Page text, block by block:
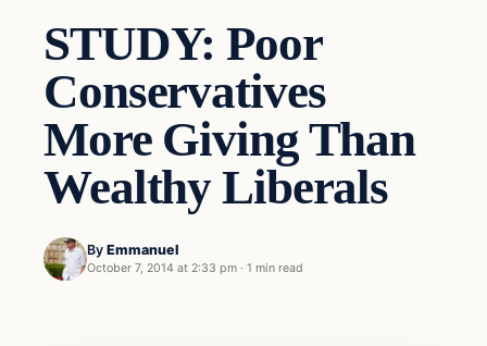
STUDY: Poor
Conservatives
More Giving Than
Wealthy Liberals
By Emmanuel
October 7, 2014 at 2:33 pm · 1 min read
In The News